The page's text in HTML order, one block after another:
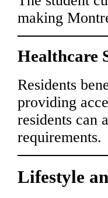
making
Healthcare
Residents
providing
residents can
requirements.
Lifestyle